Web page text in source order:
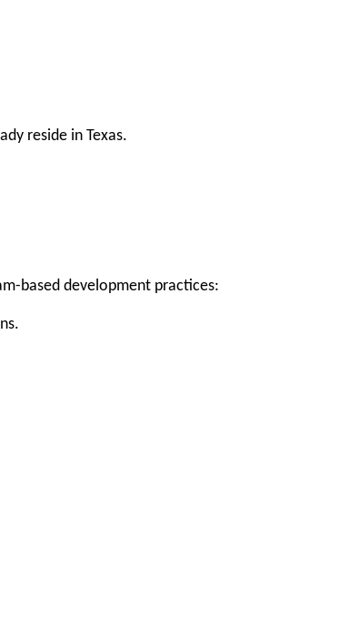
reside in Texas.
based development practices: